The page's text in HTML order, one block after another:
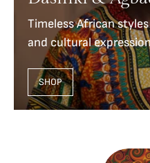
Timeless African
and cultural
SHOP